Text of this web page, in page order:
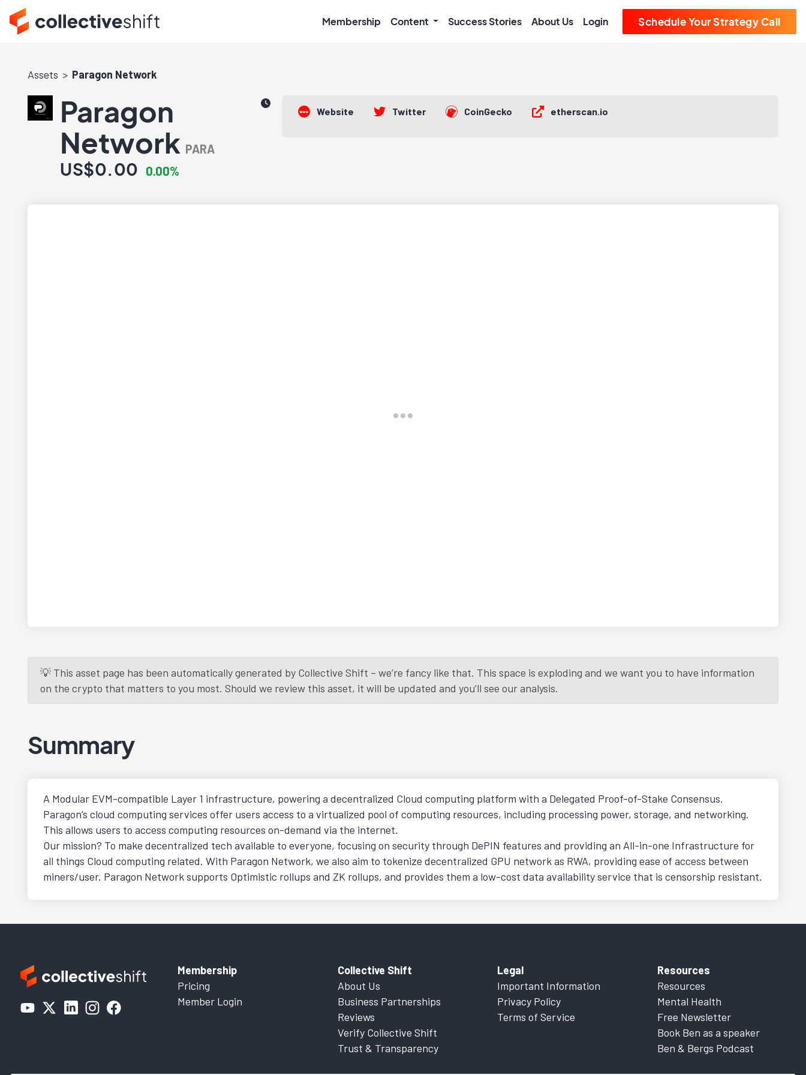
Membership Content Success Stories About Us Login Schedule Your Strategy Call
Assets Paragon Network
Paragon
Network PARA
US$0.00 0.00%
Website Twitter CoinGecko etherscan.io
💡 This asset page has been automatically generated by Collective Shift – we’re fancy like that. This space is exploding and we want you to have information
on the crypto that matters to you most. Should we review this asset, it will be updated and you’ll see our analysis.
Summary
A Modular EVM-compatible Layer 1 infrastructure, powering a decentralized Cloud computing platform with a Delegated Proof-of-Stake Consensus.
Paragon’s cloud computing services offer users access to a virtualized pool of computing resources, including processing power, storage, and networking.
This allows users to access computing resources on-demand via the internet.
Our mission? To make decentralized tech available to everyone, focusing on security through DePIN features and providing an All-in-one Infrastructure for
all things Cloud computing related. With Paragon Network, we also aim to tokenize decentralized GPU network as RWA, providing ease of access between
miners/user. Paragon Network supports Optimistic rollups and ZK rollups, and provides them a low-cost data availability service that is censorship resistant.
Membership
Pricing
Member Login
Collective Shift
About Us
Business Partnerships
Reviews
Verify Collective Shift
Trust & Transparency
Legal
Important Information
Privacy Policy
Terms of Service
Resources
Resources
Mental Health
Free Newsletter
Book Ben as a speaker
Ben & Bergs Podcast